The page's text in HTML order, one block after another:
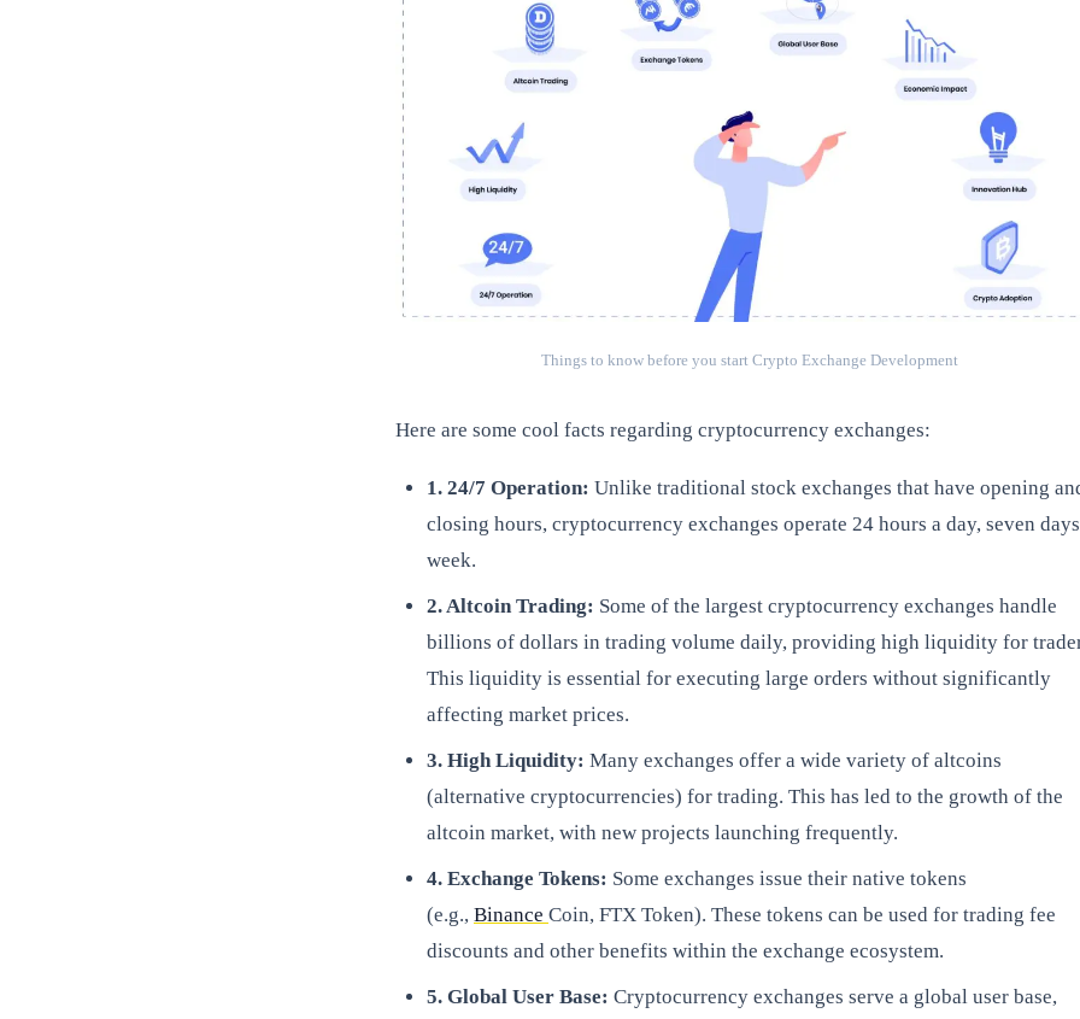
Things to know before you start Crypto Exchange Development
Here are some cool facts regarding cryptocurrency exchanges:
1. 24/7 Operation: Unlike traditional stock exchanges that have opening
closing hours, cryptocurrency exchanges operate 24 hours a day, seven
week.
2. Altcoin Trading: Some of the largest cryptocurrency exchanges handle
billions of dollars in trading volume daily, providing high liquidity for
This liquidity is essential for executing large orders without significantly
affecting market prices.
3. High Liquidity: Many exchanges offer a wide variety of altcoins
(alternative cryptocurrencies) for trading. This has led to the growth of the
altcoin market, with new projects launching frequently.
4. Exchange Tokens: Some exchanges issue their native tokens
(e.g., Binance Coin, FTX Token). These tokens can be used for trading fee
discounts and other benefits within the exchange ecosystem.
5. Global User Base: Cryptocurrency exchanges serve a global user base,